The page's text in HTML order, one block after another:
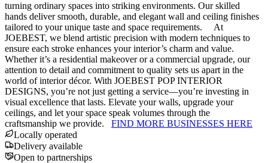
turning ordinary spaces into striking environments. Our skilled
hands deliver smooth, durable, and elegant wall and ceiling finishes
tailored to your unique taste and space requirements. At
JOEBEST, we blend artistic precision with modern techniques to
ensure each stroke enhances your interior’s charm and value.
Whether it’s a residential makeover or a commercial upgrade, our
attention to detail and commitment to quality sets us apart in the
world of interior décor. With JOEBEST POP INTERIOR
DESIGNS, you’re not just getting a service—you’re investing in
visual excellence that lasts. Elevate your walls, upgrade your
ceilings, and let your space speak volumes through the
craftsmanship we provide. FIND MORE BUSINESSES HERE
Locally operated
Delivery available
Open to partnerships